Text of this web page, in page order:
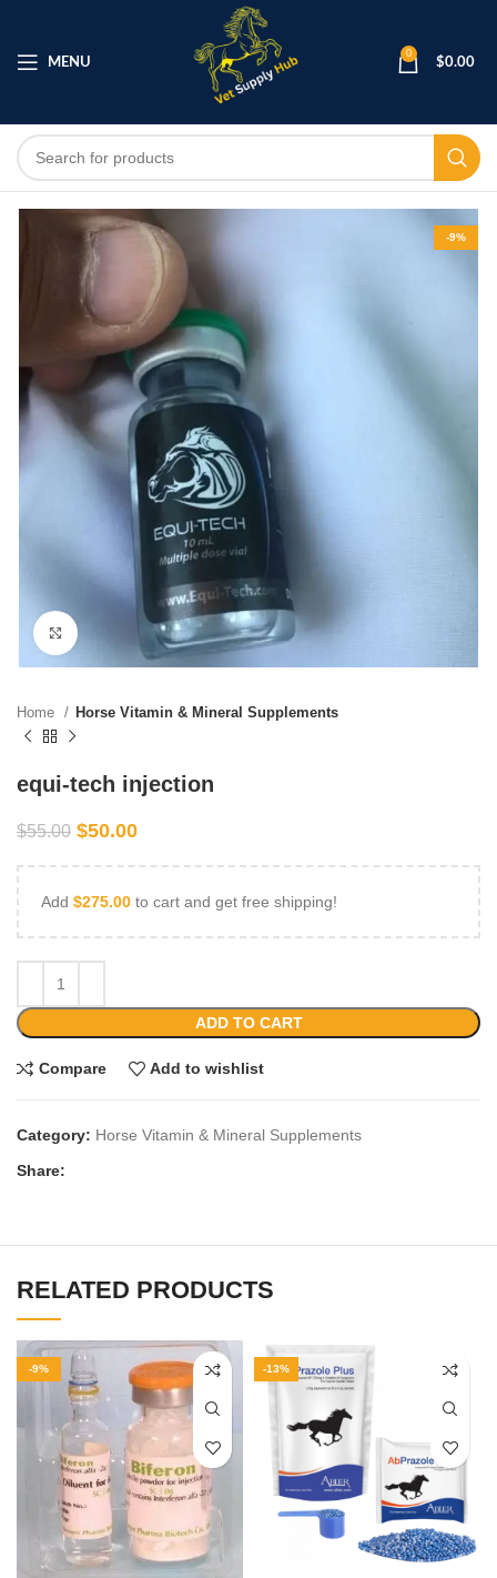
MENU
0
$0.00
-9%
Click to enlarge
Home Horse Vitamin & Mineral Supplements
equi-tech injection
$55.00 $50.00
Add $275.00 to cart and get free shipping!
ADD TO CART
Compare Add to wishlist
Category: Horse Vitamin & Mineral Supplements
Share:
RELATED PRODUCTS
-9% -13%